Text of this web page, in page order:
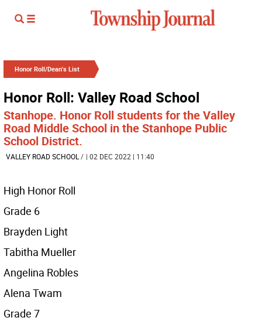
Honor Roll/Dean's List
Honor Roll: Valley Road School
Stanhope. Honor Roll students for the Valley
Road Middle School in the Stanhope Public
School District.
VALLEY ROAD SCHOOL / | 02 DEC 2022 | 11:40
High Honor Roll
Grade 6
Brayden Light
Tabitha Mueller
Angelina Robles
Alena Twam
Grade 7